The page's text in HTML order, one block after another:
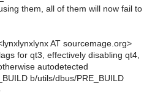
them, all of them will now fail to
AT sourcemage.org>
for qt3, effectively disabling qt4,
autodetected
b/utils/dbus/PRE_BUILD